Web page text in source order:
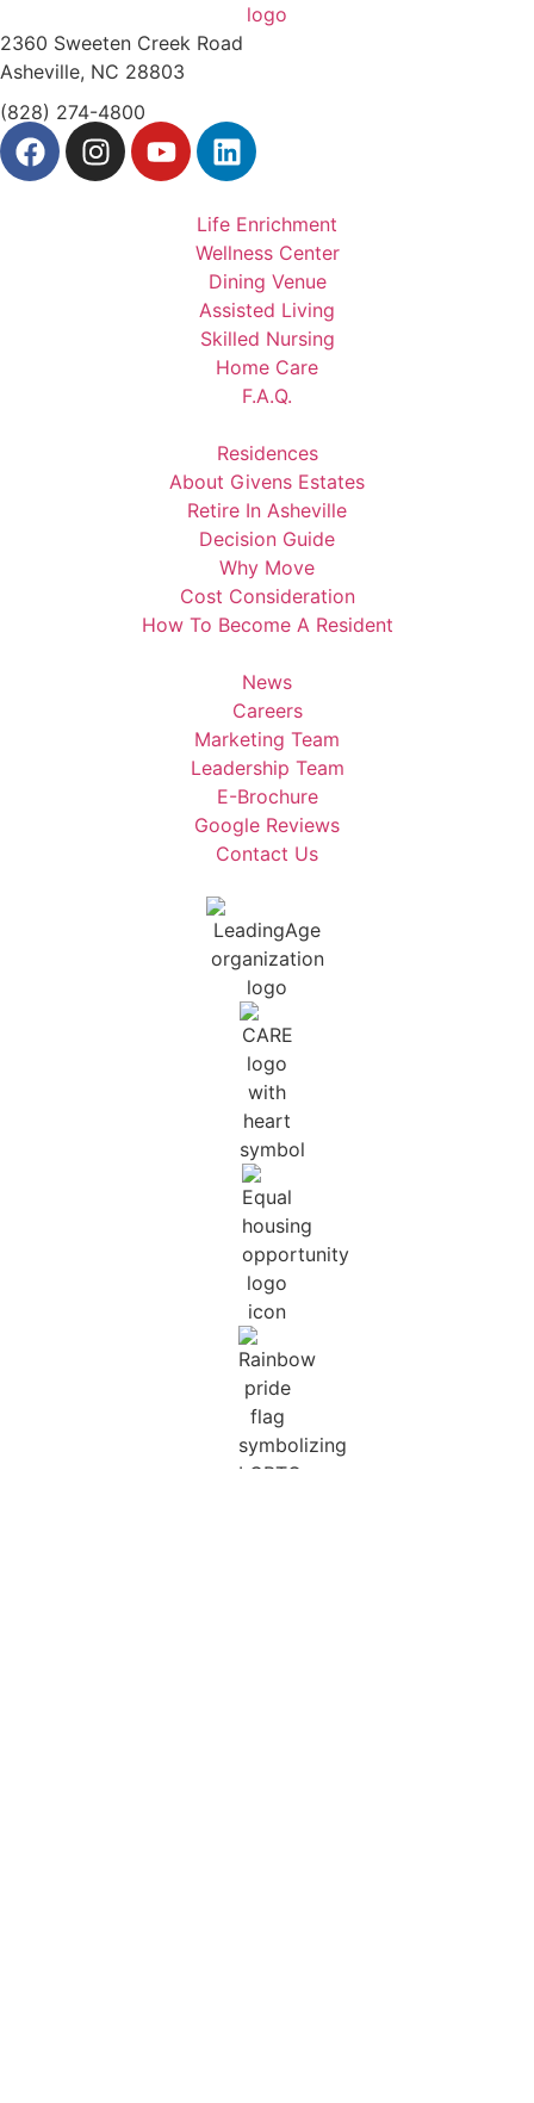
2360 Sweeten Creek Road
Asheville, NC 28803
(828) 274-4800
Life Enrichment
Wellness Center
Dining Venue
Assisted Living
Skilled Nursing
Home Care
F.A.Q.
Residences
About Givens Estates
Retire In Asheville
Decision Guide
Why Move
Cost Consideration
How To Become A Resident
News
Careers
Marketing Team
Leadership Team
E-Brochure
Google Reviews
Contact Us